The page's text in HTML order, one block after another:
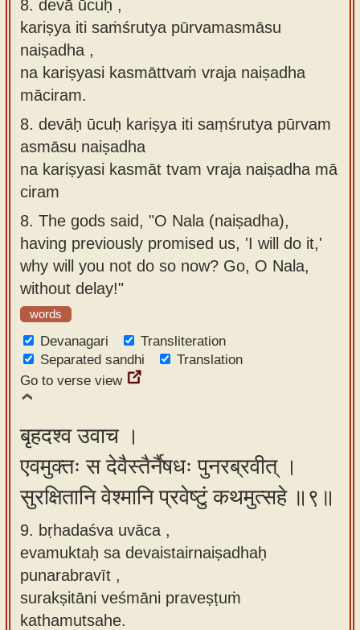
8. devā ūcuḥ ,
kariṣya iti saṁśrutya pūrvamasmāsu
naiṣadha ,
na kariṣyasi kasmāttvaṁ vraja naiṣadha
māciram.
8. devāḥ ūcuḥ kariṣya iti saṃśrutya pūrvam
asmāsu naiṣadha
na kariṣyasi kasmāt tvam vraja naiṣadha mā
ciram
8. The gods said, "O Nala (naiṣadha),
having previously promised us, 'I will do it,'
why will you not do so now? Go, O Nala,
without delay!"
words
Devanagari
Transliteration
Separated sandhi
Translation
Go to verse view
बृहदश्व उवाच ।
एवमुक्तः स देवैस्तैर्नैषधः पुनरब्रवीत् ।
सुरक्षितानि वेश्मानि प्रवेष्टुं कथमुत्सहे ॥९॥
9. bṛhadaśva uvāca ,
evamuktaḥ sa devaistairnaiṣadhaḥ
punarabravīt ,
surakṣitāni veśmāni praveṣṭuṁ
kathamutsahe.